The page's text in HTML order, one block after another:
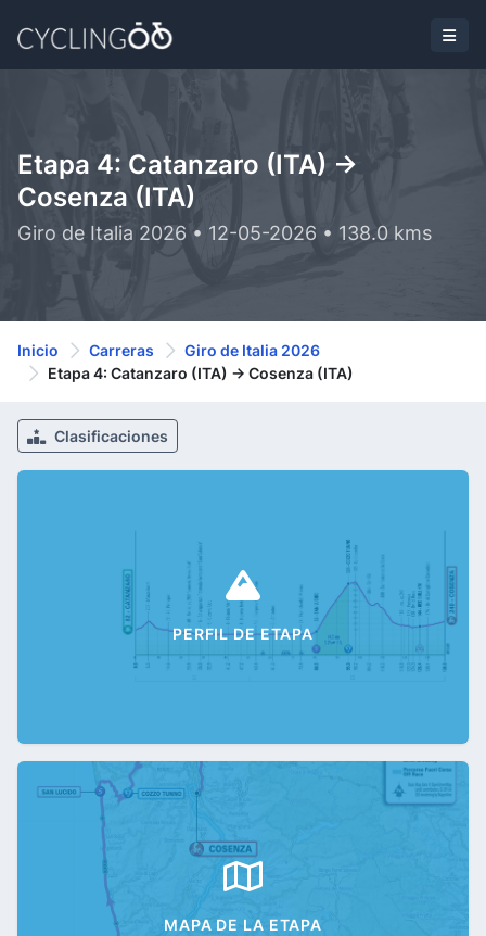
Etapa 4: Catanzaro (ITA) ->
Cosenza (ITA)
Giro de Italia 2026 • 12-05-2026 • 138.0 kms
Inicio Carreras
Giro de Italia 2026
Etapa 4: Catanzaro (ITA) -> Cosenza (ITA)
Clasificaciones
PERFIL DE ETAPA
MAPA DE LA ETAPA